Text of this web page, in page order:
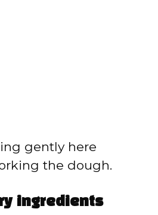
gently here
the dough.
ingredients